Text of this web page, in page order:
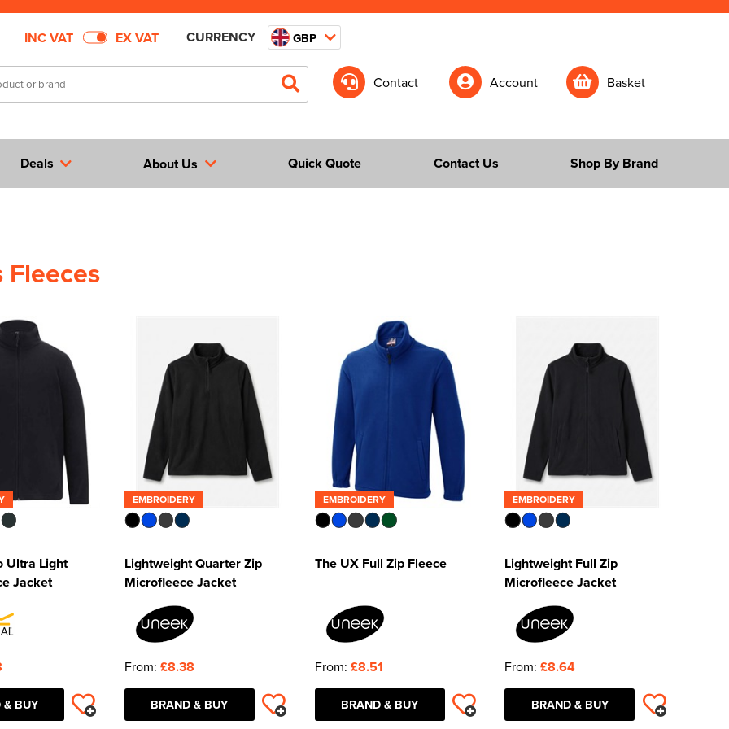
INC VAT EX VAT CURRENCY GBP
Contact Account Basket
Deals About Us Quick Quote Shop By Brand
Contact Us
Fleeces
Ultra Light
Jacket
& BUY
EMBROIDERY
Lightweight Quarter Zip
Microfleece Jacket
From: £8.38
BRAND & BUY
EMBROIDERY
The UX Full Zip Fleece
From: £8.51
BRAND & BUY
EMBROIDERY
Lightweight Full Zip
Microfleece Jacket
From: £8.64
BRAND & BUY